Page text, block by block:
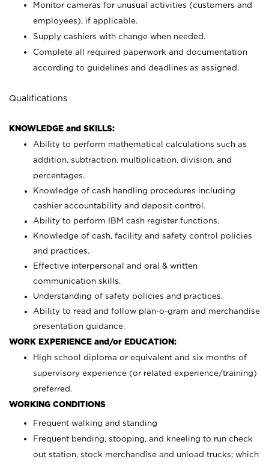
Monitor cameras for unusual activities (customers and
employees), if applicable.
Supply cashiers with change when needed.
Complete all required paperwork and documentation
according to guidelines and deadlines as assigned.
Qualifications
KNOWLEDGE and SKILLS:
Ability to perform mathematical calculations such as
addition, subtraction, multiplication, division, and
percentages.
Knowledge of cash handling procedures including
cashier accountability and deposit control.
Ability to perform IBM cash register functions.
Knowledge of cash, facility and safety control policies
and practices.
Effective interpersonal and oral & written
communication skills.
Understanding of safety policies and practices.
Ability to read and follow plan-o-gram and merchandise
presentation guidance.
WORK EXPERIENCE and/or EDUCATION:
High school diploma or equivalent and six months of
supervisory experience (or related experience/training)
preferred.
WORKING CONDITIONS
Frequent walking and standing
Frequent bending, stooping, and kneeling to run check
out station, stock merchandise and unload trucks; which